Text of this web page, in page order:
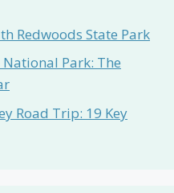
Redwoods State Park
Park: The
Road Trip: 19 Key